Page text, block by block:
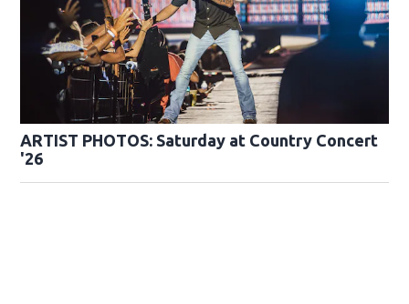
ARTIST PHOTOS: Saturday at Country Concert
'26